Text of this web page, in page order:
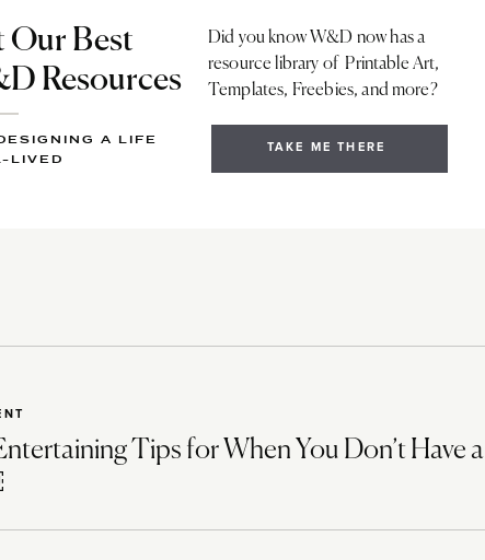
Did you know W&D now has a
resource library of Printable Art,
Templates, Freebies, and more?
TAKE ME THERE
Our Best
Resources
A LIFE
LIVED
Tips for When You Don’t Have a